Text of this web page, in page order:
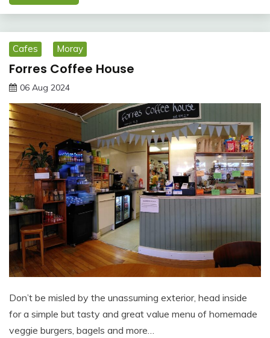
Cafes Moray
Forres Coffee House
06 Aug 2024
Don’t be misled by the unassuming exterior, head inside
for a simple but tasty and great value menu of homemade
veggie burgers, bagels and more…